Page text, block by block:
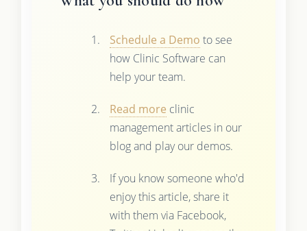
Schedule a Demo to see
how Clinic Software can
help your team.
Read more clinic
management articles in our
blog and play our demos.
If you know someone who'd
enjoy this article, share it
with them via Facebook,